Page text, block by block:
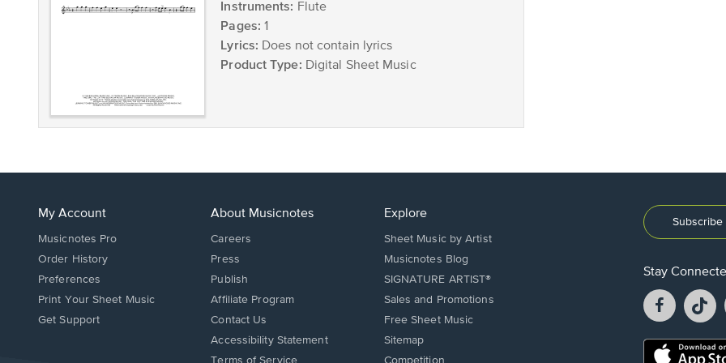
Instruments: Flute
Pages: 1
Lyrics: Does not contain lyrics
Product Type: Digital Sheet Music
My Account
Musicnotes Pro
Order History
Preferences
Print Your Sheet Music
Opens
Get Support
About Musicnotes
Careers
Press
Publish
Affiliate Program
Opens
in
Contact Us
Opens
in
Accessibility Statement
Explore
Sheet Music by Artist
Musicnotes Blog
SIGNATURE ARTIST®
Sales and Promotions
Free Sheet Music
Sitemap
Stay
Facebook
opens
a
a
Opens